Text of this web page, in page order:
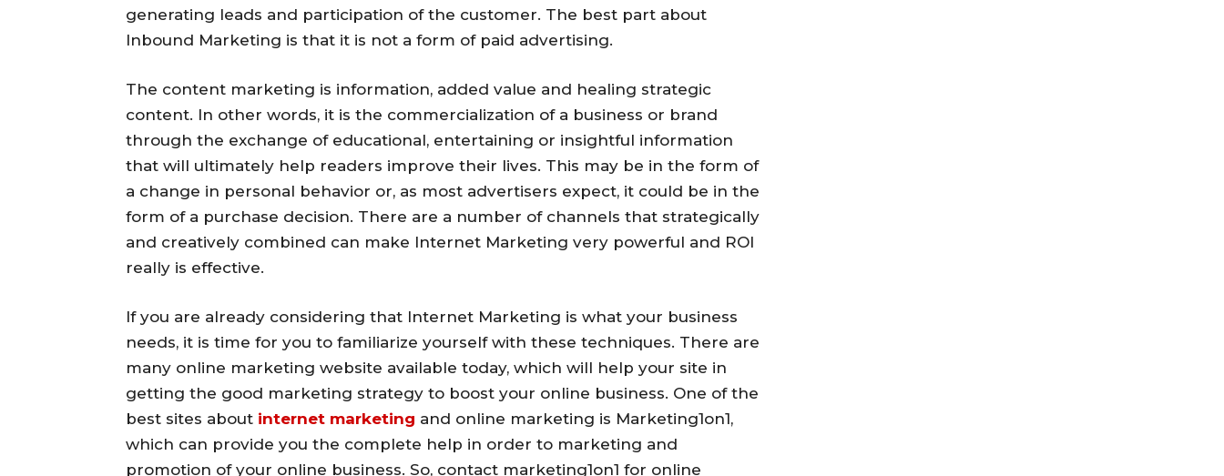
generating leads and participation of the customer. The best part about
Inbound Marketing is that it is not a form of paid advertising.
The content marketing is information, added value and healing strategic
content. In other words, it is the commercialization of a business or brand
through the exchange of educational, entertaining or insightful information
that will ultimately help readers improve their lives. This may be in the form of
a change in personal behavior or, as most advertisers expect, it could be in the
form of a purchase decision. There are a number of channels that strategically
and creatively combined can make Internet Marketing very powerful and ROI
really is effective.
If you are already considering that Internet Marketing is what your business
needs, it is time for you to familiarize yourself with these techniques. There are
many online marketing website available today, which will help your site in
getting the good marketing strategy to boost your online business. One of the
best sites about internet marketing and online marketing is Marketing1on1,
which can provide you the complete help in order to marketing and
promotion of your online business. So, contact marketing1on1 for online